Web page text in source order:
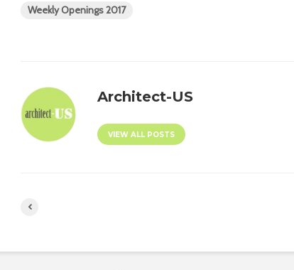
Weekly Openings 2017
Architect-US
VIEW ALL POSTS